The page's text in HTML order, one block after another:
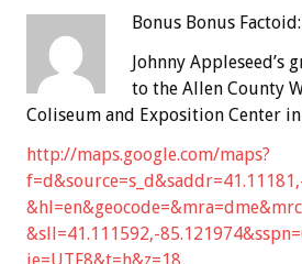
Bonus Bonus Factoid:
Johnny Appleseed’s
to the Allen County
Coliseum and Exposition Center
http://maps.google.com/maps?
&sll=41.111592,-